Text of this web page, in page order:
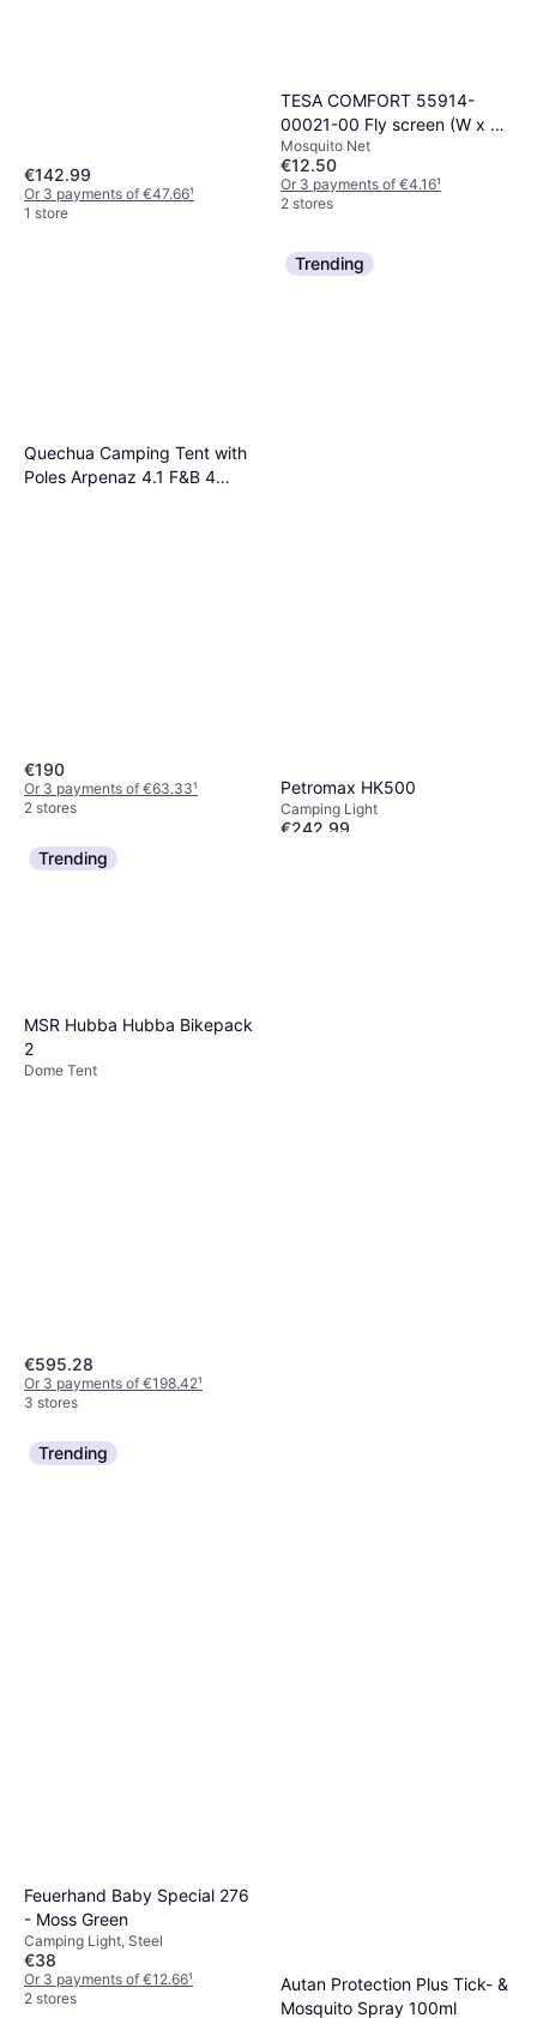
€142.99
Or 3 payments of €47.66¹
1 store
TESA COMFORT 55914-
00021-00 Fly screen (W x H)
1800 mm x 1700 mm
Anthracite 1 pc(s)
Mosquito Net
€12.50
Or 3 payments of €4.16¹
2 stores
Quechua Camping Tent with
Poles Arpenaz 4.1 F&B 4
€190
Or 3 payments of €63.33¹
2 stores
Trending
Petromax HK500
Camping Light
€242.99
Trending
MSR Hubba Hubba Bikepack
2
Dome Tent
€595.28
Or 3 payments of €198.42¹
3 stores
Trending
Feuerhand Baby Special 276
- Moss Green
Camping Light, Steel
€38
Or 3 payments of €12.66¹
2 stores
Autan Protection Plus Tick- &
Mosquito Spray 100ml